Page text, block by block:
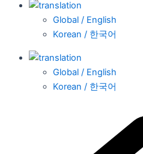
Global / English
Korean / 한국어
Global / English
Korean / 한국어